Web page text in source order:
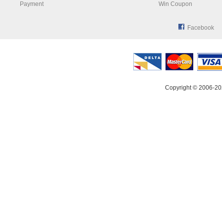
Payment
Win Coupon
Facebook
Copyright © 2006-